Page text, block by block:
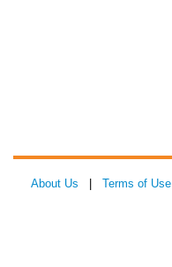
About Us Terms of Use